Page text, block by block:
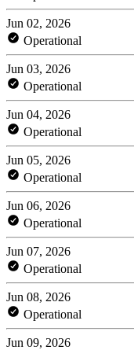
Jun 02, 2026
Operational
Jun 03, 2026
Operational
Jun 04, 2026
Operational
Jun 05, 2026
Operational
Jun 06, 2026
Operational
Jun 07, 2026
Operational
Jun 08, 2026
Operational
Jun 09, 2026